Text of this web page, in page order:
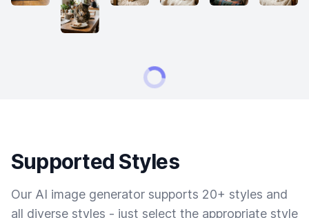
Supported Styles
Our AI image generator supports 20+ styles and
all diverse styles - just select the appropriate style